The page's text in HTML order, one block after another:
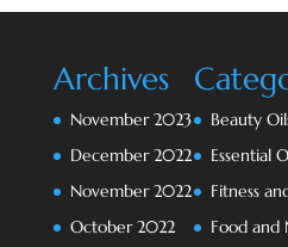
Archives
November 2023
December 2022
November 2022
October 2022
Beauty
Essential
Fitness
Food and